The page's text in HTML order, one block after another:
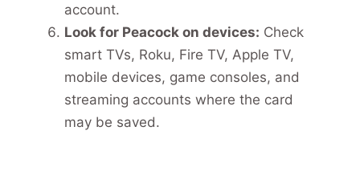
account.
Look for Peacock on devices: Check
smart TVs, Roku, Fire TV, Apple TV,
mobile devices, game consoles, and
streaming accounts where the card
may be saved.